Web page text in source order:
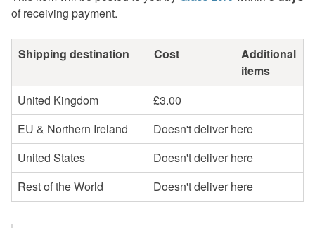
of receiving payment.
Shipping destination Cost
Additional
items
United Kingdom
£3.00
EU & Northern Ireland
Doesn't deliver here
United States
Doesn't deliver here
Rest of the World
Doesn't deliver here